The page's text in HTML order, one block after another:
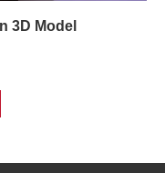
3D Model